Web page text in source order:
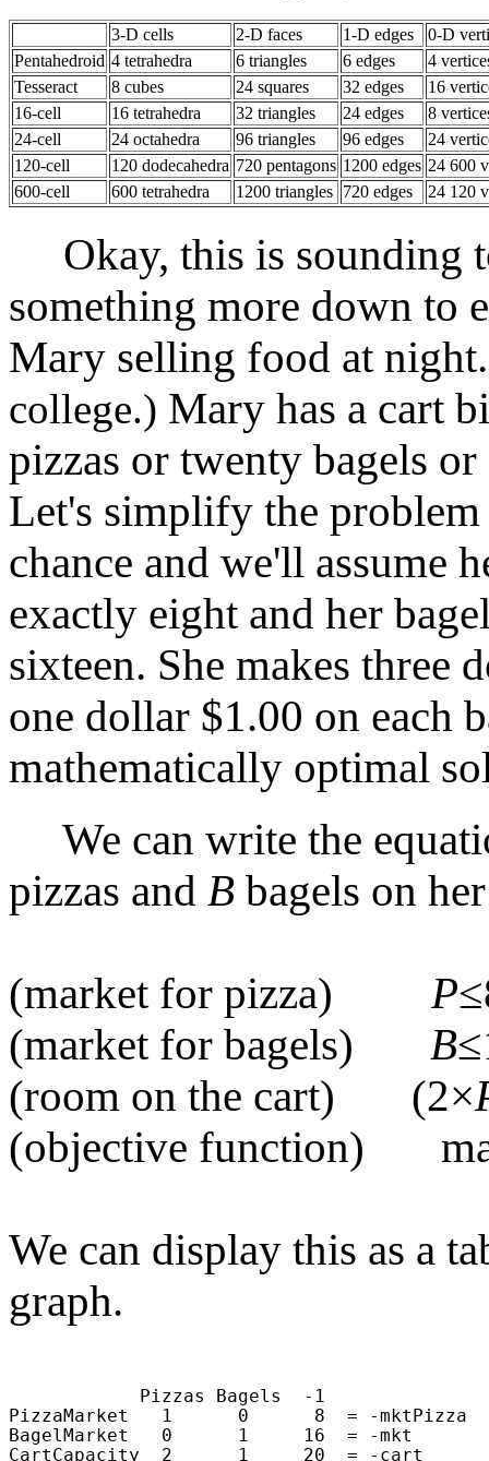
3-D cells 2-D faces 1-D edges
0-D
Pentahedroid 4 tetrahedra 6 triangles 6 edges
4
Tesseract
8 cubes 24 squares 32 edges
16
16-cell
16 tetrahedra 32 triangles 24 edges
8
24-cell
24 octahedra 96 triangles 96 edges
24
120-cell
120 dodecahedra 720 pentagons 1200 edges 24 600
600-cell
600 tetrahedra 1200 triangles 720 edges 24 120
Okay, this is sounding
something more down to
Mary selling food at
college.) Mary has a cart
pizzas or twenty bagels
Let's simplify the
chance and we'll assume
exactly eight and her
sixteen. She makes three
one dollar $1.00 on each
mathematically optimal
We can write the
pizzas and B bagels on
(market for pizza) P
(market for bagels) B
(room on the cart) (2×
(objective function)
We can display this as a
graph.
Pizzas Bagels  -1
PizzaMarket   1      0      8  = -
BagelMarket   0      1     16  = -mkt
CartCapacity  2      1     20  = -cart